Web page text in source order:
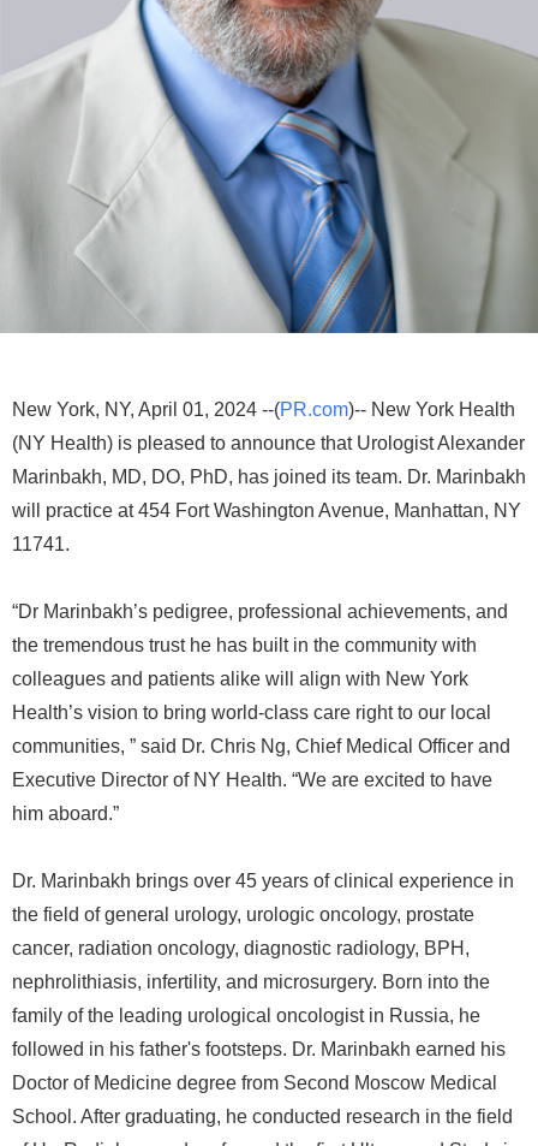
New York, NY, April 01, 2024 --(PR.com)-- New York Health
(NY Health) is pleased to announce that Urologist Alexander
Marinbakh, MD, DO, PhD, has joined its team. Dr. Marinbakh
will practice at 454 Fort Washington Avenue, Manhattan, NY
11741.
“Dr Marinbakh’s pedigree, professional achievements, and
the tremendous trust he has built in the community with
colleagues and patients alike will align with New York
Health’s vision to bring world-class care right to our local
communities, ” said Dr. Chris Ng, Chief Medical Officer and
Executive Director of NY Health. “We are excited to have
him aboard.”
Dr. Marinbakh brings over 45 years of clinical experience in
the field of general urology, urologic oncology, prostate
cancer, radiation oncology, diagnostic radiology, BPH,
nephrolithiasis, infertility, and microsurgery. Born into the
family of the leading urological oncologist in Russia, he
followed in his father's footsteps. Dr. Marinbakh earned his
Doctor of Medicine degree from Second Moscow Medical
School. After graduating, he conducted research in the field